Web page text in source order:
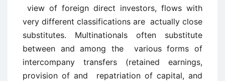
view of foreign direct investors, flows with
very different classifications are actually close
substitutes. Multinationals often substitute
between and among the various forms of
intercompany transfers (retained earnings,
provision of and repatriation of capital, and